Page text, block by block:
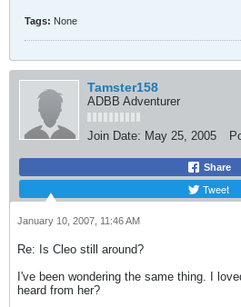
Tags: None
Tamster158
ADBB Adventurer
Join Date: May 25, 2005
Share
Tweet
January 10, 2007, 11:46 AM
Re: Is Cleo still around?
I've been wondering the same thing. I
heard from her?